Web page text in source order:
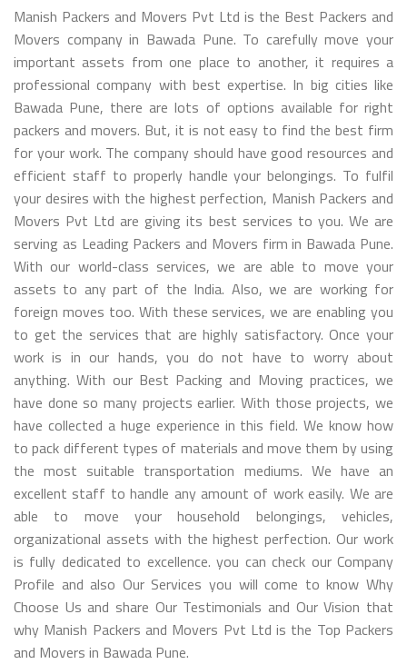
Manish Packers and Movers Pvt Ltd is the Best Packers and
Movers company in Bawada Pune. To carefully move your
important assets from one place to another, it requires a
professional company with best expertise. In big cities like
Bawada Pune, there are lots of options available for right
packers and movers. But, it is not easy to find the best firm
for your work. The company should have good resources and
efficient staff to properly handle your belongings. To fulfil
your desires with the highest perfection, Manish Packers and
Movers Pvt Ltd are giving its best services to you. We are
serving as Leading Packers and Movers firm in Bawada Pune.
With our world-class services, we are able to move your
assets to any part of the India. Also, we are working for
foreign moves too. With these services, we are enabling you
to get the services that are highly satisfactory. Once your
work is in our hands, you do not have to worry about
anything. With our Best Packing and Moving practices, we
have done so many projects earlier. With those projects, we
have collected a huge experience in this field. We know how
to pack different types of materials and move them by using
the most suitable transportation mediums. We have an
excellent staff to handle any amount of work easily. We are
able to move your household belongings, vehicles,
organizational assets with the highest perfection. Our work
is fully dedicated to excellence. you can check our Company
Profile and also Our Services you will come to know Why
Choose Us and share Our Testimonials and Our Vision that
why Manish Packers and Movers Pvt Ltd is the Top Packers
and Movers in Bawada Pune.